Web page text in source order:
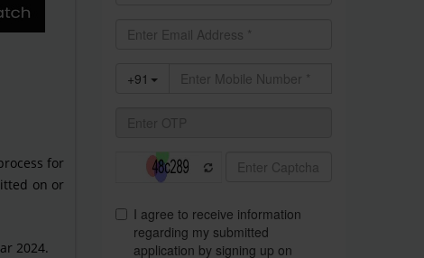
for
on or
2024.